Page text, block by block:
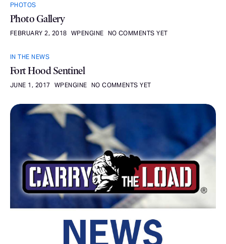
PHOTOS
Photo Gallery
FEBRUARY 2, 2018 WPENGINE NO COMMENTS YET
IN THE NEWS
Fort Hood Sentinel
JUNE 1, 2017 WPENGINE NO COMMENTS YET